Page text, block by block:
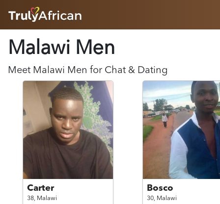
ABOUT
SUCCESS STORIES
FEATURES
LOGIN HERE
HELP
Malawi Men
Meet Malawi Men for Chat & Dating
Carter
38, Malawi
Bosco
30, Malawi